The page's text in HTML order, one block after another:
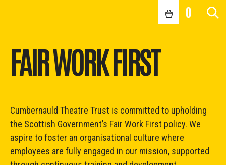
0
FAIR WORK FIRST
Cumbernauld Theatre Trust is committed to upholding
the Scottish Government’s Fair Work First policy. We
aspire to foster an organisational culture where
employees are fully engaged in our mission, supported